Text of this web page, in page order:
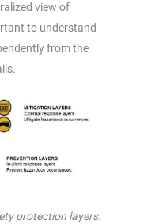
view of
to understand
from the
protection layers.